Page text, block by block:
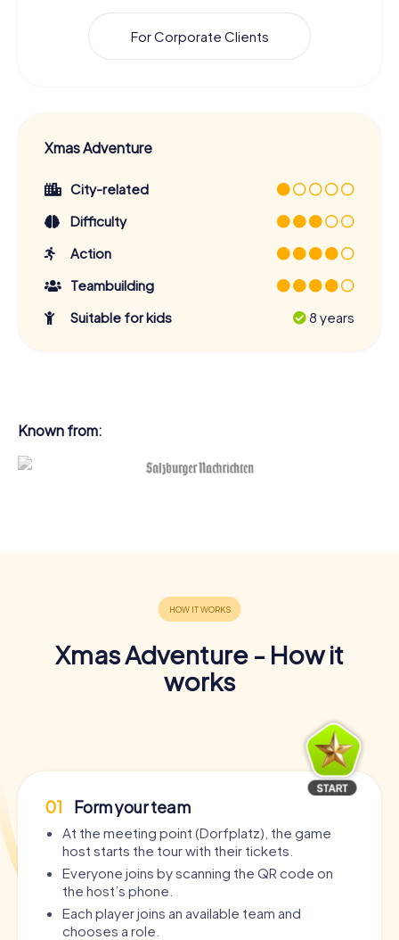
For Corporate Clients
Xmas Adventure
City-related
Difficulty
Action
Teambuilding
Suitable for kids
8 years
Known from:
Xmas Adventure - How it
works
01 Form your team
At the meeting point (Dorfplatz), the game
host starts the tour with their tickets.
Everyone joins by scanning the QR code on
the host’s phone.
Each player joins an available team and
chooses a role.